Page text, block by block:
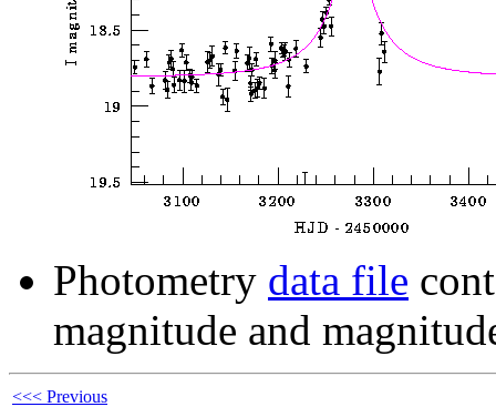
Photometry data file
magnitude and
<<< Previous